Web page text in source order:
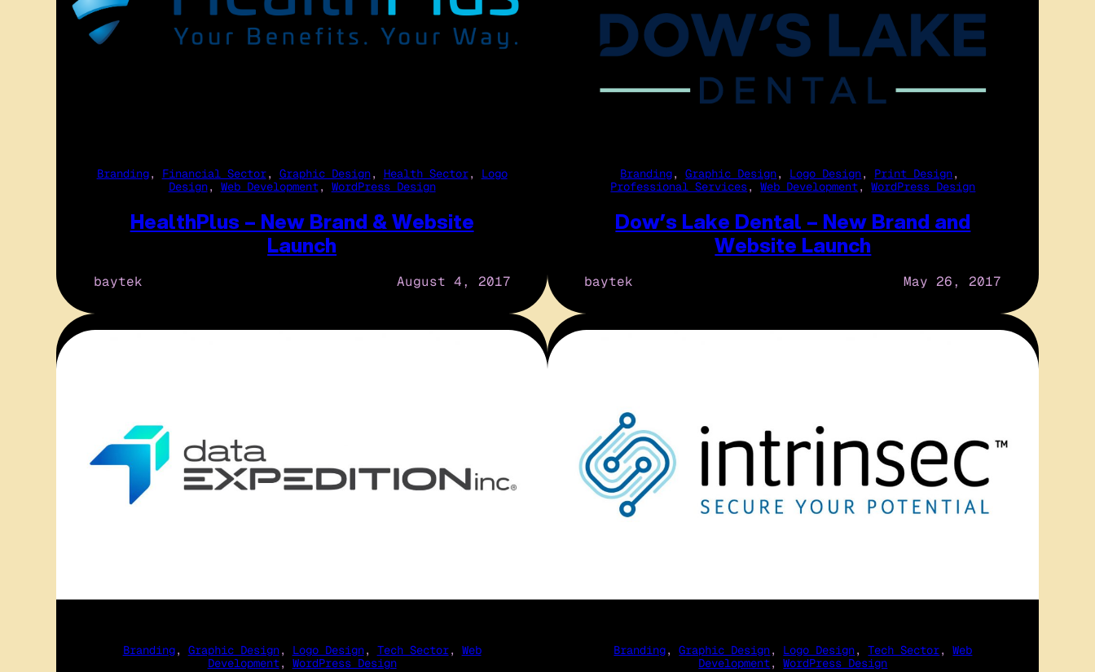
Branding, Financial Sector, Graphic Design, Health Sector, Logo
Design, Web Development, WordPress Design
HealthPlus – New Brand & Website
Launch
baytek August 4, 2017
Branding, Graphic Design, Logo Design, Print Design
Professional Services, Web Development, WordPress Design
Dow’s Lake Dental – New Brand and
Website Launch
baytek May 26, 2017
Branding, Graphic Design, Logo Design, Tech Sector, Web
Development, WordPress Design
Branding, Graphic Design, Logo Design, Tech Sector, Web
Development, WordPress Design